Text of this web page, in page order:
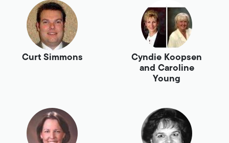
Curt Simmons
Cyndie Koopsen
and Caroline
Young